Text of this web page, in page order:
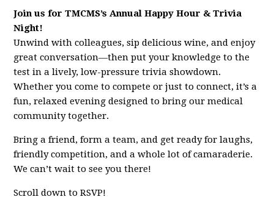
Join us for TMCMS’s Annual Happy Hour & Trivia
Night!
Unwind with colleagues, sip delicious wine, and enjoy
great conversation—then put your knowledge to the
test in a lively, low-pressure trivia showdown.
Whether you come to compete or just to connect, it’s a
fun, relaxed evening designed to bring our medical
community together.
Bring a friend, form a team, and get ready for laughs,
friendly competition, and a whole lot of camaraderie.
We can’t wait to see you there!
Scroll down to RSVP!